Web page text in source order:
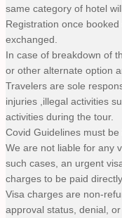
same category of hotel
Registration once
exchanged.
In case of breakdown of
or other alternate option
Travelers are sole
injuries ,illegal activities
activities during the tour.
Covid Guidelines must be
We are not liable for any
such cases, an urgent
charges to be paid
Visa charges are non-
approval status, denial, or